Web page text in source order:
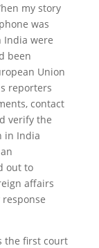
my story
was
India were
been
Union
reporters
contact
verify the
in India
out to
affairs
the first court